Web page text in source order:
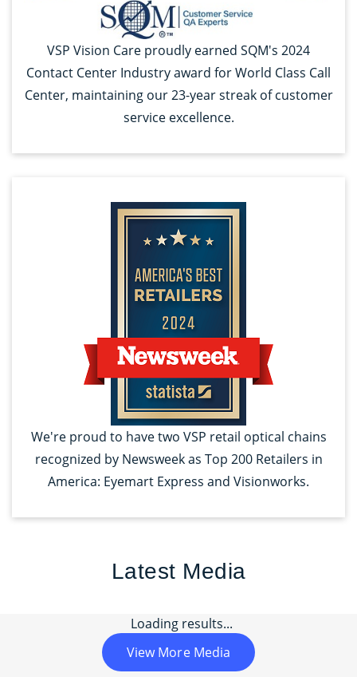
VSP Vision Care proudly earned SQM's 2024
Contact Center Industry award for World Class Call
Center, maintaining our 23-year streak of customer
service excellence.
We're proud to have two VSP retail optical chains
recognized by Newsweek as Top 200 Retailers in
America: Eyemart Express and Visionworks.
Latest Media
Loading results...
View More Media